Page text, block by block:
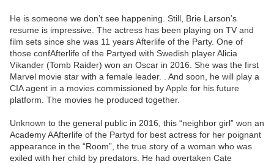
He is someone we don’t see happening. Still, Brie Larson’s
resume is impressive. The actress has been playing on TV and
film sets since she was 11 years Afterlife of the Party. One of
those confAfterlife of the Partyed with Swedish player Alicia
Vikander (Tomb Raider) won an Oscar in 2016. She was the first
Marvel movie star with a female leader. . And soon, he will play a
CIA agent in a movies commissioned by Apple for his future
platform. The movies he produced together.
Unknown to the general public in 2016, this “neighbor girl” won an
Academy AAfterlife of the Partyd for best actress for her poignant
appearance in the “Room”, the true story of a woman who was
exiled with her child by predators. He had overtaken Cate